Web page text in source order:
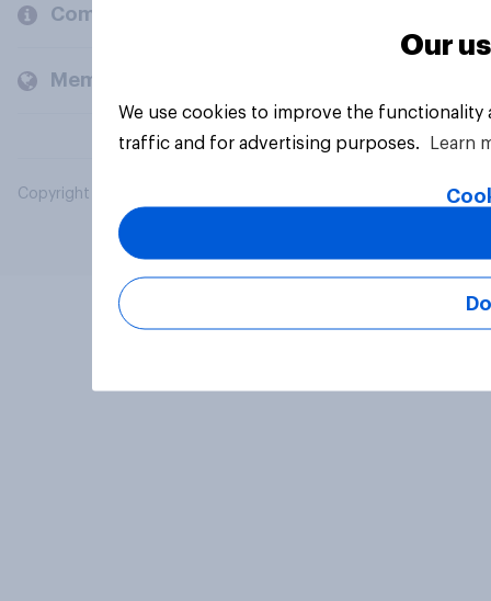
Company
Members and clients
Copyright © 2026 YouGov PLC. All Rights Reserved.
Our
We use cookies to improve the
traffic and for advertising purposes.
Learn